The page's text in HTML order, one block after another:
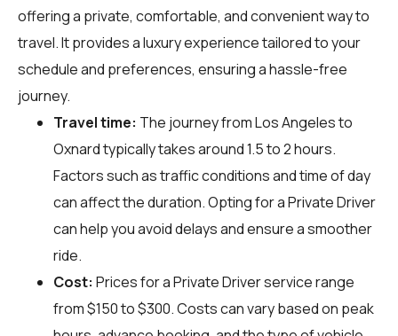
offering a private, comfortable, and convenient way to
travel. It provides a luxury experience tailored to your
schedule and preferences, ensuring a hassle-free
journey.
Travel time: The journey from Los Angeles to
Oxnard typically takes around 1.5 to 2 hours.
Factors such as traffic conditions and time of day
can affect the duration. Opting for a Private Driver
can help you avoid delays and ensure a smoother
ride.
Cost: Prices for a Private Driver service range
from $150 to $300. Costs can vary based on peak